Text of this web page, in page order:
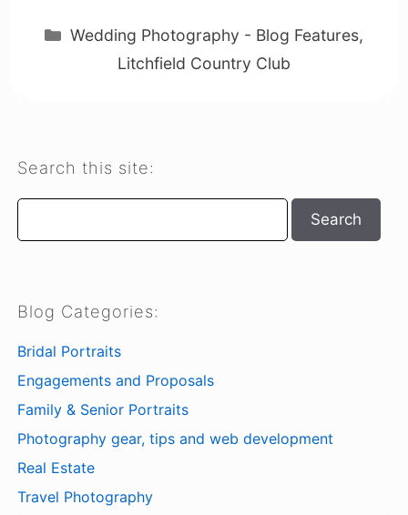
Categories
Wedding Photography - Blog Features,
Litchfield Country Club
Search this site:
Search
Search
Blog Categories:
Bridal Portraits
Engagements and Proposals
Family & Senior Portraits
Photography gear, tips and web development
Real Estate
Travel Photography